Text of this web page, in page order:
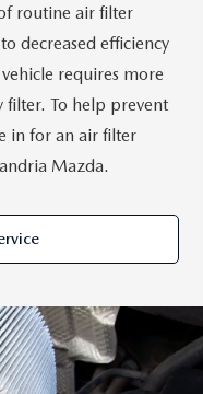
routine air filter
decreased efficiency
requires more
To help prevent
in for an air filter
Mazda.